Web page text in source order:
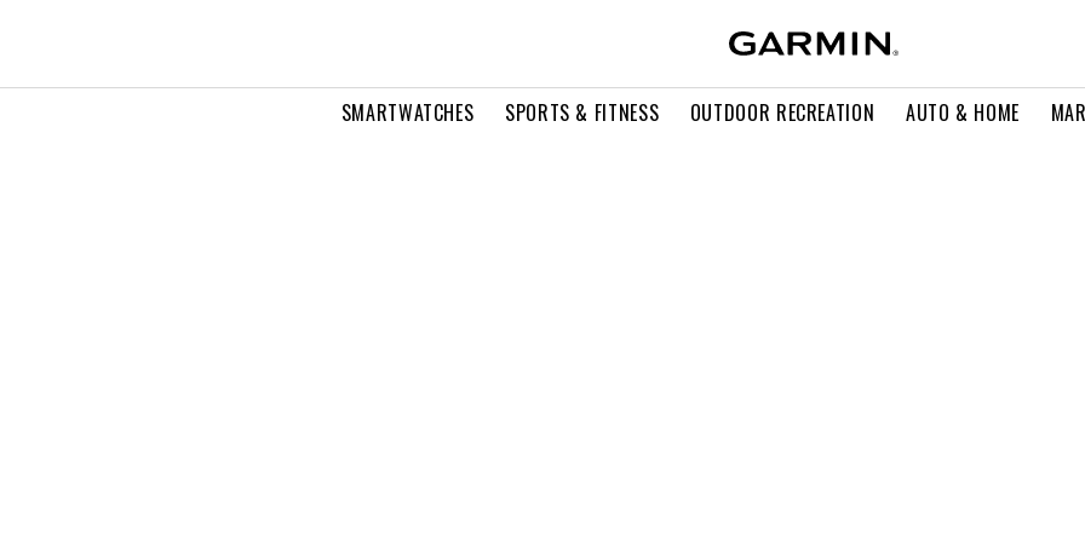
SMARTWATCHES SPORTS & FITNESS OUTDOOR RECREATION AUTO & HOME